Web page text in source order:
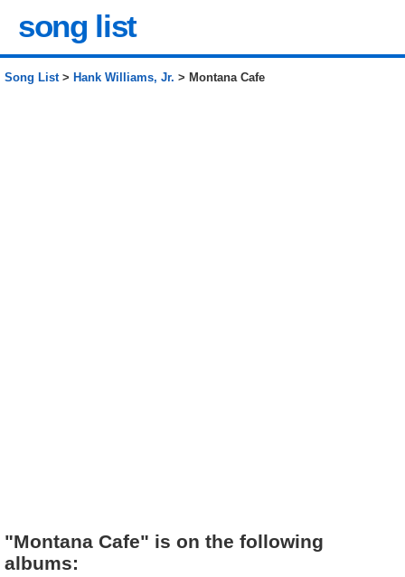
song list
Song List> Hank Williams, Jr. > Montana Cafe
"Montana Cafe" is on the following
albums: